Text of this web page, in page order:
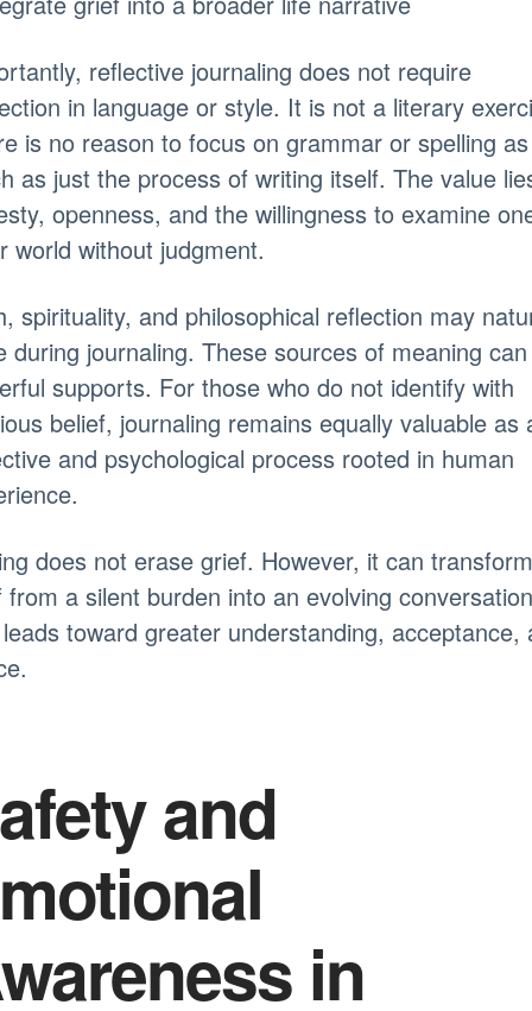
reflective journaling does not require
in language or style. It is not a literary
is no reason to focus on grammar or spelling as
as just the process of writing itself. The value
openness, and the willingness to examine
world without judgment.
spirituality, and philosophical reflection may
during journaling. These sources of meaning
supports. For those who do not identify with
belief, journaling remains equally valuable as
and psychological process rooted in human
does not erase grief. However, it can transform
from a silent burden into an evolving conversation
toward greater understanding, acceptance,
and
in